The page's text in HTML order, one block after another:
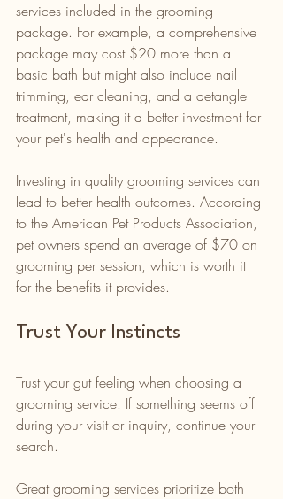
services included in the grooming
package. For example, a comprehensive
package may cost $20 more than a
basic bath but might also include nail
trimming, ear cleaning, and a detangle
treatment, making it a better investment for
your pet's health and appearance.
Investing in quality grooming services can
lead to better health outcomes. According
to the American Pet Products Association,
pet owners spend an average of $70 on
grooming per session, which is worth it
for the benefits it provides.
Trust Your Instincts
Trust your gut feeling when choosing a
grooming service. If something seems off
during your visit or inquiry, continue your
search.
Great grooming services prioritize both